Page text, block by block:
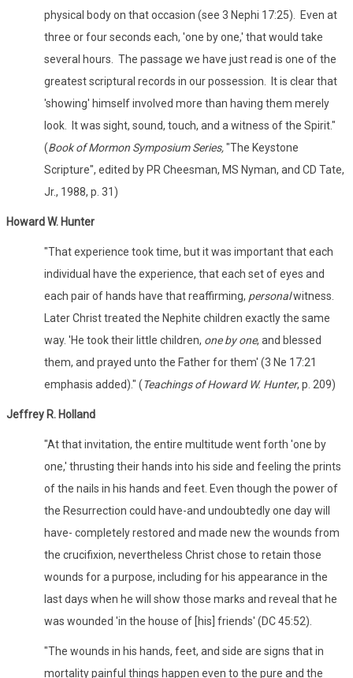
physical body on that occasion (see 3 Nephi 17:25). Even at
three or four seconds each, 'one by one,' that would take
several hours. The passage we have just read is one of the
greatest scriptural records in our possession. It is clear that
'showing' himself involved more than having them merely
look. It was sight, sound, touch, and a witness of the Spirit."
(Book of Mormon Symposium Series,"The Keystone
Scripture", edited by PR Cheesman, MS Nyman, and CD Tate,
Jr., 1988, p. 31)
Howard W. Hunter
"That experience took time, but it was important that each
individual have the experience, that each set of eyes and
each pair of hands have that reaffirming, personalwitness.
Later Christ treated the Nephite children exactly the same
way. 'He took their little children, one by one, and blessed
them, and prayed unto the Father for them' (3 Ne 17:21
emphasis added)." (Teachings of Howard W. Hunter, p. 209)
Jeffrey R. Holland
"At that invitation, the entire multitude went forth 'one by
one,' thrusting their hands into his side and feeling the prints
of the nails in his hands and feet. Even though the power of
the Resurrection could have-and undoubtedly one day will
have- completely restored and made new the wounds from
the crucifixion, nevertheless Christ chose to retain those
wounds for a purpose, including for his appearance in the
last days when he will show those marks and reveal that he
was wounded 'in the house of [his] friends' (DC 45:52).
"The wounds in his hands, feet, and side are signs that in
mortality painful things happen even to the pure and the